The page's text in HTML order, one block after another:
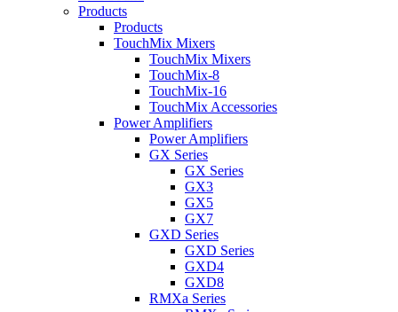
Products
Products
TouchMix Mixers
TouchMix Mixers
TouchMix-8
TouchMix-16
TouchMix Accessories
Power Amplifiers
Power Amplifiers
GX Series
GX Series
GX3
GX5
GX7
GXD Series
GXD Series
GXD4
GXD8
RMXa Series